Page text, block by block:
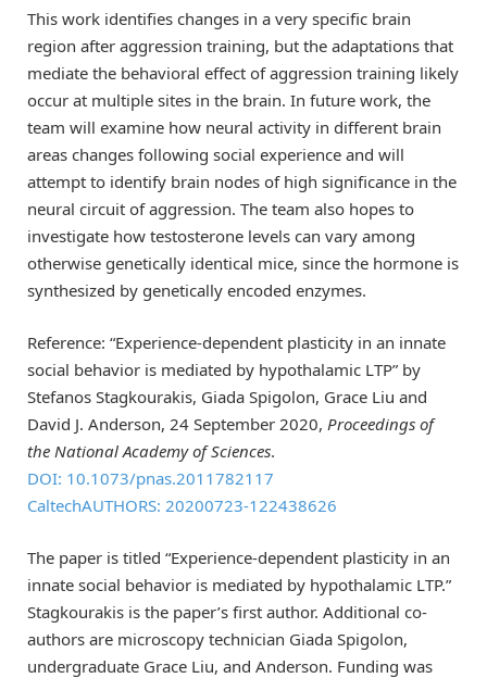
This work identifies changes in a very specific brain
region after aggression training, but the adaptations that
mediate the behavioral effect of aggression training likely
occur at multiple sites in the brain. In future work, the
team will examine how neural activity in different brain
areas changes following social experience and will
attempt to identify brain nodes of high significance in the
neural circuit of aggression. The team also hopes to
investigate how testosterone levels can vary among
otherwise genetically identical mice, since the hormone is
synthesized by genetically encoded enzymes.
Reference: “Experience-dependent plasticity in an innate
social behavior is mediated by hypothalamic LTP” by
Stefanos Stagkourakis, Giada Spigolon, Grace Liu and
David J. Anderson, 24 September 2020, Proceedings of
the National Academy of Sciences.
DOI: 10.1073/pnas.2011782117
CaltechAUTHORS: 20200723-122438626
The paper is titled “Experience-dependent plasticity in an
innate social behavior is mediated by hypothalamic LTP.”
Stagkourakis is the paper’s first author. Additional co-
authors are microscopy technician Giada Spigolon,
undergraduate Grace Liu, and Anderson. Funding was